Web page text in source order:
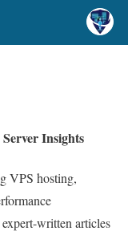
Insights
VPS hosting,
written articles